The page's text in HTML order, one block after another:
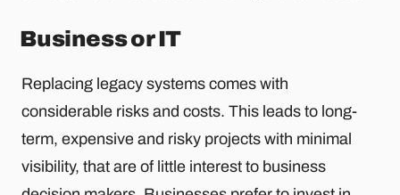
Business or IT
Replacing legacy systems comes with
considerable risks and costs. This leads to long-
term, expensive and risky projects with minimal
visibility, that are of little interest to business